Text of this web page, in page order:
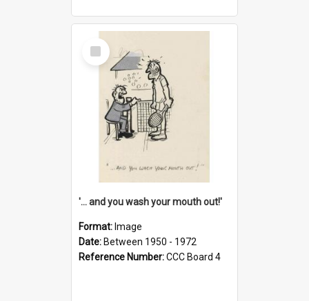
Select
Item
'... and you wash your mouth out!'
Format: Image
Date: Between 1950 - 1972
Reference Number:CCC Board 4